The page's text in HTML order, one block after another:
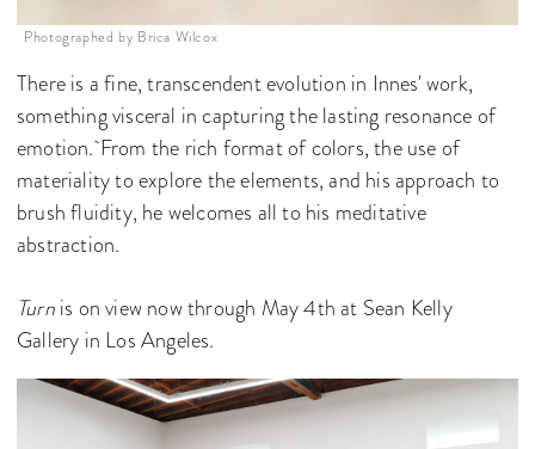
Photographed by Brica Wilcox
There is a fine, transcendent evolution in Innes' work,
something visceral in capturing the lasting resonance of
emotion. From the rich format of colors, the use of
materiality to explore the elements, and his approach to
brush fluidity, he welcomes all to his meditative
abstraction.
Turnis on view now through May 4th at Sean Kelly
Gallery in Los Angeles.